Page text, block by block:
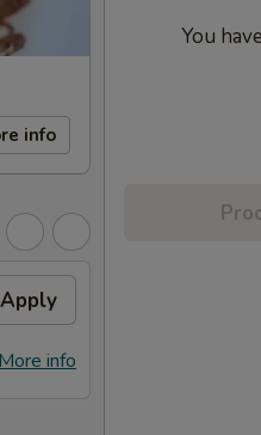
info
Apply
info
You